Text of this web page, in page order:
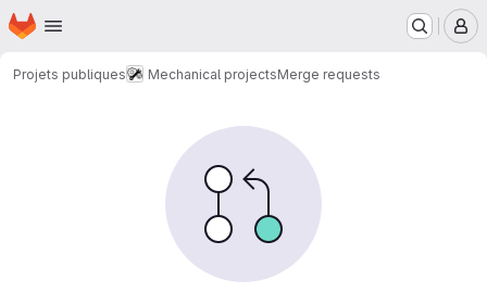
Skip to main content
Homepage
Projets publiques Mechanical projectsMerge requests